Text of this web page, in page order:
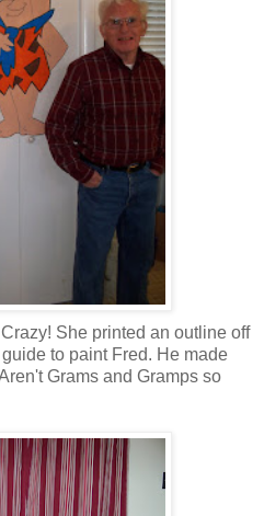
She printed an outline off
to paint Fred. He made
Grams and Gramps so